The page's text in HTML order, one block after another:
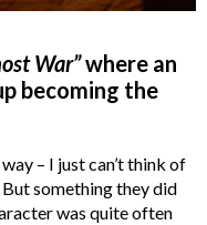
War”where an
becoming the
– I just can’t think of
something they did
was quite often